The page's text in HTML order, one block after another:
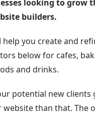
looking to grow
builders.
help you create and
below for cafes,
and drinks.
potential new
than that. The